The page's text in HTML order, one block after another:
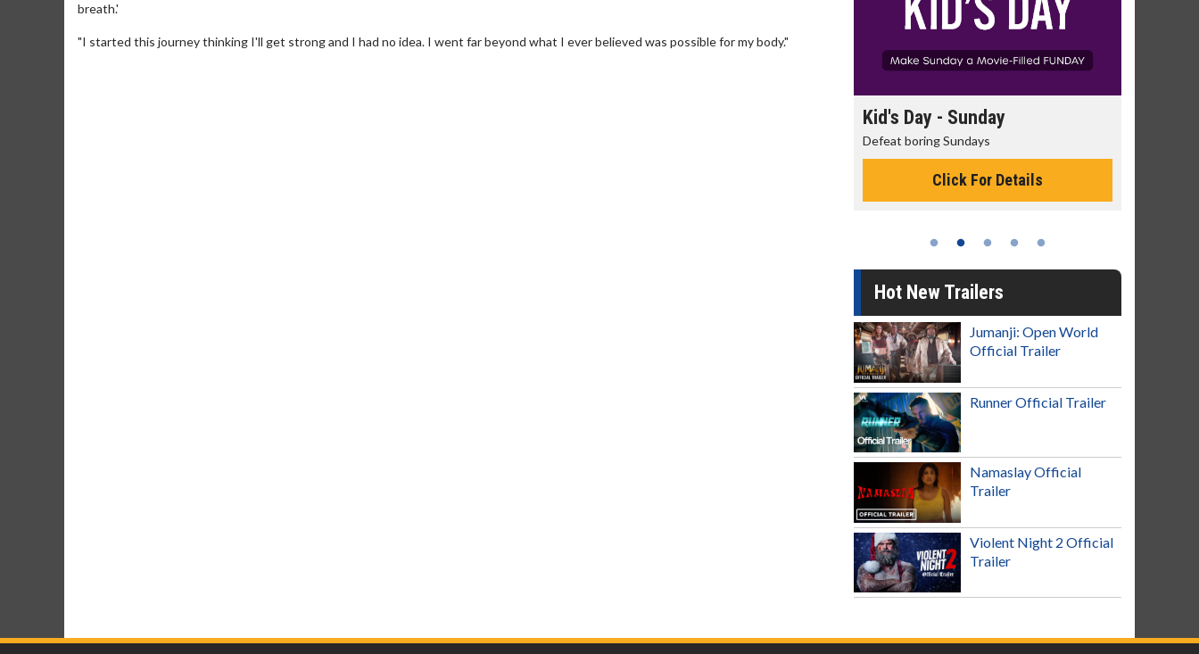
breath.'
"I started this journey thinking I'll get strong and I had no idea. I went far beyond what I ever believed was possible for my body."
Kid's Day - Sunday
Defeat boring Sundays
Click For Details
Hot New Trailers
Jumanji: Open World
Official Trailer
Runner Official Trailer
Namaslay Official
Trailer
Violent Night 2 Official
Trailer